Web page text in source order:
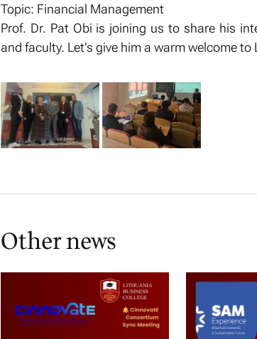
Topic: Financial Management
Prof. Dr. Pat Obi is joining us to share his
and faculty. Let’s give him a warm welcome
Other news